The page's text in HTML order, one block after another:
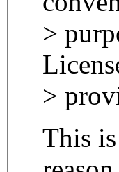
>
>
This